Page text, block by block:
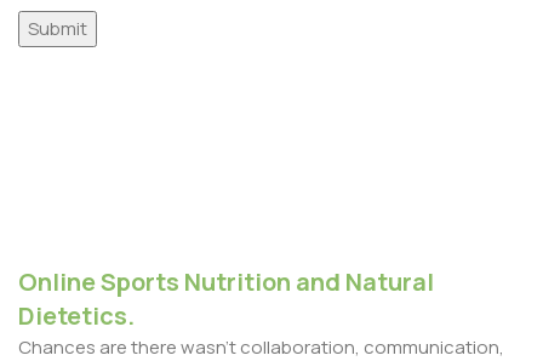
Online Sports Nutrition and Natural
Dietetics.
Chances are there wasn't collaboration, communication,